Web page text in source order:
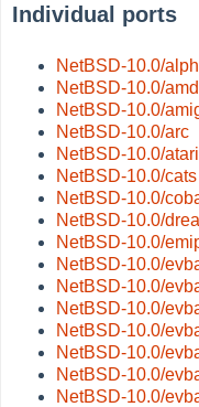
Individual ports
NetBSD-10.0/
NetBSD-10.0/
NetBSD-10.0/
NetBSD-10.0/arc
NetBSD-10.0/atari
NetBSD-10.0/cats
NetBSD-10.0/
NetBSD-10.0/
NetBSD-10.0/
NetBSD-10.0/
NetBSD-10.0/
NetBSD-10.0/
NetBSD-10.0/
NetBSD-10.0/
NetBSD-10.0/
NetBSD-10.0/